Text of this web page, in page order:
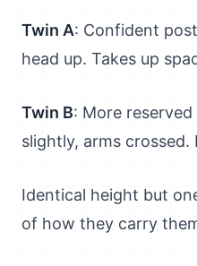
Twin A: Confident
head up. Takes up
Twin B: More
slightly, arms crossed.
Identical height but
of how they carry